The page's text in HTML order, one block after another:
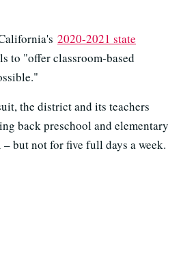
2020-2021 state
to "offer classroom-based
the district and its teachers
back preschool and elementary
but not for five full days a week.